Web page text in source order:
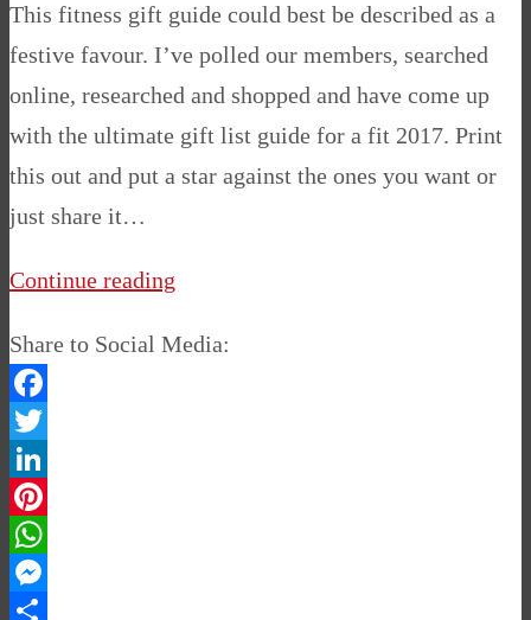
This fitness gift guide could best be described as a
festive favour. I’ve polled our members, searched
online, researched and shopped and have come up
with the ultimate gift list guide for a fit 2017. Print
this out and put a star against the ones you want or
just share it…
Continue reading
Share to Social Media:
Facebook
Twitter
LinkedIn
Pinterest
WhatsApp
Messenger